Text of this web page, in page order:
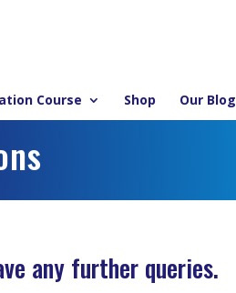
Course Shop Our Blog
any further queries.